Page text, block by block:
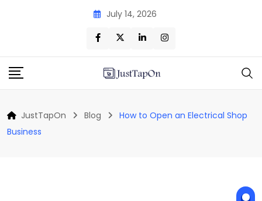
July 14, 2026
JustTapOn Blog
How to Open an Electrical Shop
Business